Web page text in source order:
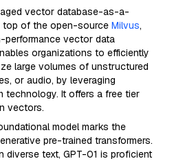
vector database-as-a-
top of the open-source Milvus,
performance vector data
organizations to efficiently
large volumes of unstructured
or audio, by leveraging
technology. It offers a free tier
vectors.
model marks the
pre-trained transformers.
diverse text, GPT-01 is proficient